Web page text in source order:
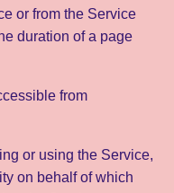
or from the Service
duration of a page
from
or using the Service,
on behalf of which